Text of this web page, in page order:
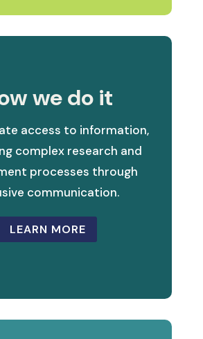
we do it
access to information,
complex research and
processes through
communication.
LEARN MORE